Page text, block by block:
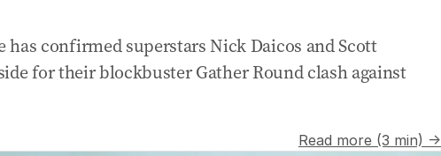
has confirmed superstars Nick Daicos and Scott
for their blockbuster Gather Round clash against
Read more (3 min) →